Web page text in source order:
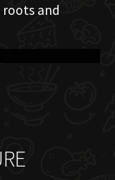
roots and